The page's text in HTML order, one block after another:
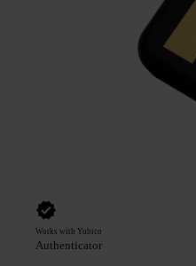
Works with Yubico
Authenticator